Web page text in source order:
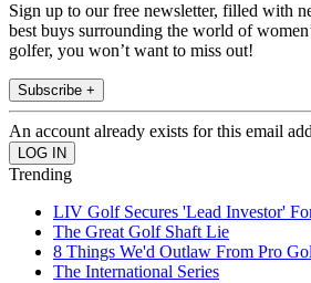
Sign up to our free newsletter, filled with
best buys surrounding the world of
golfer, you won’t want to miss out!
Subscribe +
An account already exists for this email
Trending
LIV Golf Secures 'Lead Investor'
The Great Golf Shaft Lie
8 Things We'd Outlaw From Pro
The International Series